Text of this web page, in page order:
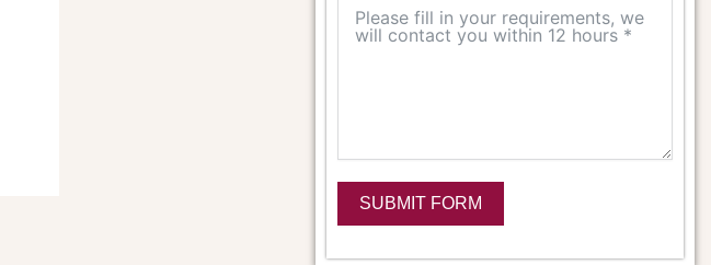
SUBMIT FORM